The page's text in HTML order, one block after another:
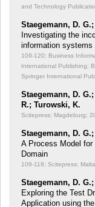
and Technology
Staegemann, D.
Investigating the
information systems
109-120; Business
International Publishing;
Springer International
Staegemann, D.
R.; Turowski, K.
Scitepress; Magdeburg;
Staegemann, D.
A Process Model
Domain
109-118; Scitepress;
Staegemann, D.
Exploring the Test
Application using